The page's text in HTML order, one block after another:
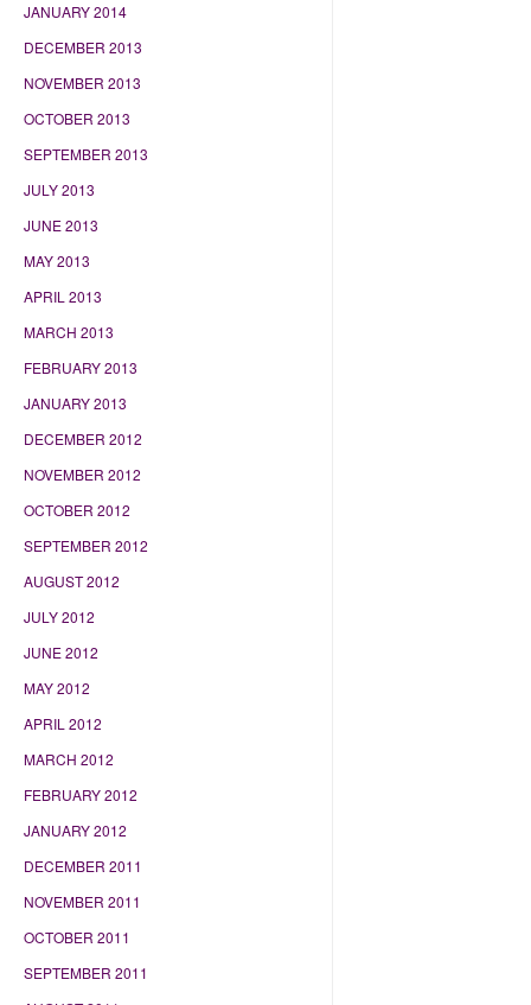
JANUARY 2014
DECEMBER 2013
NOVEMBER 2013
OCTOBER 2013
SEPTEMBER 2013
JULY 2013
JUNE 2013
MAY 2013
APRIL 2013
MARCH 2013
FEBRUARY 2013
JANUARY 2013
DECEMBER 2012
NOVEMBER 2012
OCTOBER 2012
SEPTEMBER 2012
AUGUST 2012
JULY 2012
JUNE 2012
MAY 2012
APRIL 2012
MARCH 2012
FEBRUARY 2012
JANUARY 2012
DECEMBER 2011
NOVEMBER 2011
OCTOBER 2011
SEPTEMBER 2011